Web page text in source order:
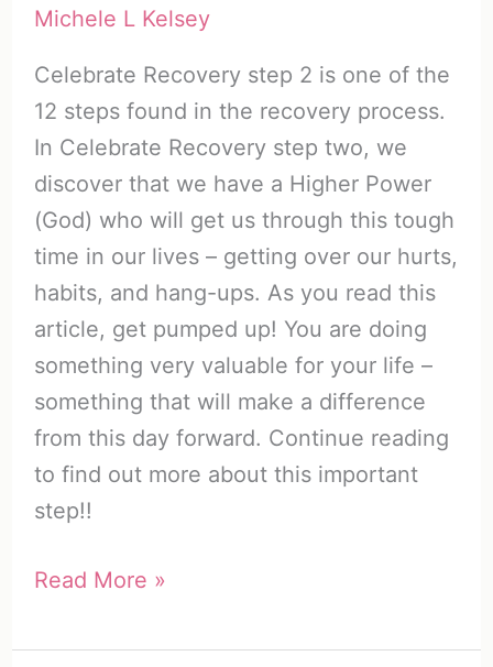
Michele L Kelsey
Celebrate Recovery step 2 is one of the
12 steps found in the recovery process.
In Celebrate Recovery step two, we
discover that we have a Higher Power
(God) who will get us through this tough
time in our lives – getting over our hurts,
habits, and hang-ups. As you read this
article, get pumped up! You are doing
something very valuable for your life –
something that will make a difference
from this day forward. Continue reading
to find out more about this important
step!!
Celebrate
Step
Read More »